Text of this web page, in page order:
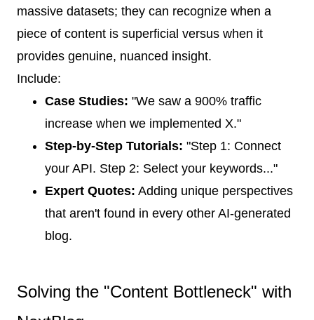
massive datasets; they can recognize when a
piece of content is superficial versus when it
provides genuine, nuanced insight.
Include:
Case Studies: "We saw a 900% traffic
increase when we implemented X."
Step-by-Step Tutorials: "Step 1: Connect
your API. Step 2: Select your keywords..."
Expert Quotes: Adding unique perspectives
that aren't found in every other AI-generated
blog.
Solving the "Content Bottleneck" with